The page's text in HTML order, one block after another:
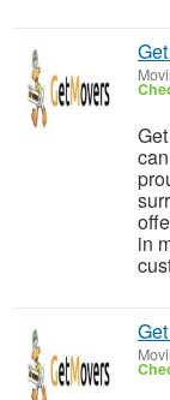
in